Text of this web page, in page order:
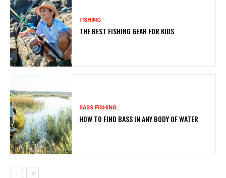
FISHING
THE BEST FISHING GEAR FOR KIDS
BASS FISHING
HOW TO FIND BASS IN ANY BODY OF WATER